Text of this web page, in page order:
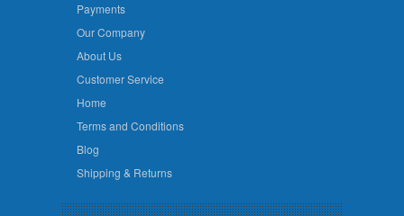
Payments
Our Company
About Us
Customer Service
Home
Terms and Conditions
Blog
Shipping & Returns